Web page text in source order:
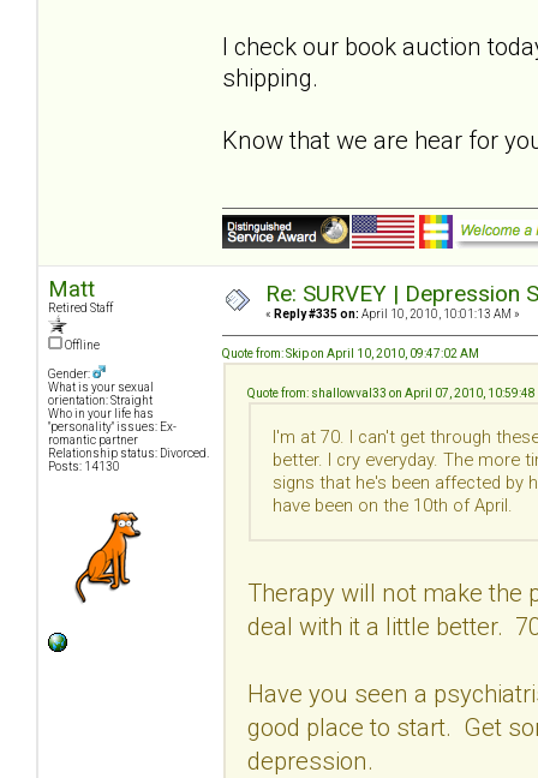
I check our book auction
shipping.
Know that we are hear for
Matt
Retired Staff
Offline
Gender:
What is your sexual
orientation: Straight
Who in your life has
"personality" issues: Ex-
romantic partner
Relationship status: Divorced.
Posts: 14130
Re: SURVEY |
« Reply #335 on: April 10, 2010, 10:01:13 AM »
Quote from: Skip on April 10, 2010, 09:47:02 AM
Quote from: shallowval33 on April 07, 2010, 10:59:48
I'm at 70. I can't get through
better. I cry everyday. The more
signs that he's been affected by
have been on the 10th of April.
Therapy will not make the
deal with it a little better.
Have you seen a
good place to start. Get
depression.